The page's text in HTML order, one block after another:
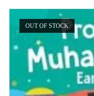
OUT OF STOCK